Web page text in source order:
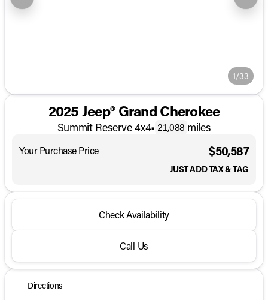
1/33
2025 Jeep® Grand Cherokee
Summit Reserve 4x4• 21,088 miles
Your Purchase Price $50,587
JUST ADD TAX & TAG
Check Availability
Call Us
Directions